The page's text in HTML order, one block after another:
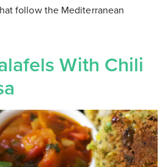
follow the Mediterranean
With Chili